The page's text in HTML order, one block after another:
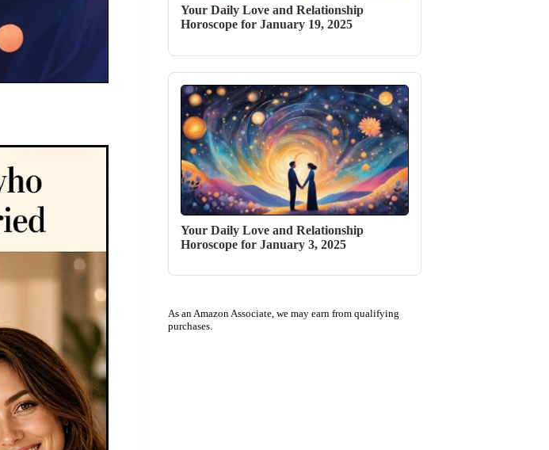
Your Daily Love and Relationship
Horoscope for January 19, 2025
Your Daily Love and Relationship
Horoscope for January 3, 2025
As an Amazon Associate, we may earn from qualifying
purchases.